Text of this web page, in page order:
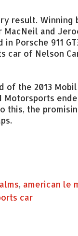
result. Winning
MacNeil and
Porsche 911
car of Nelson
of the 2013 Mobil
Motorsports
this, the
alms, american le
car